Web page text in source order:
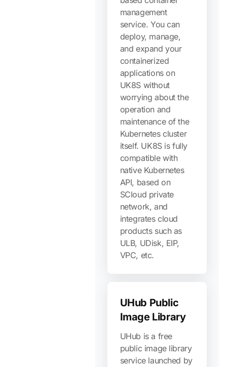
management
service. You can
deploy, manage,
and expand your
containerized
applications on
UK8S without
worrying about the
operation and
maintenance of the
Kubernetes cluster
itself. UK8S is fully
compatible with
native Kubernetes
API, based on
SCloud private
network, and
integrates cloud
products such as
ULB, UDisk, EIP,
VPC, etc.
UHub Public
Image Library
UHub is a free
public image library
service launched by